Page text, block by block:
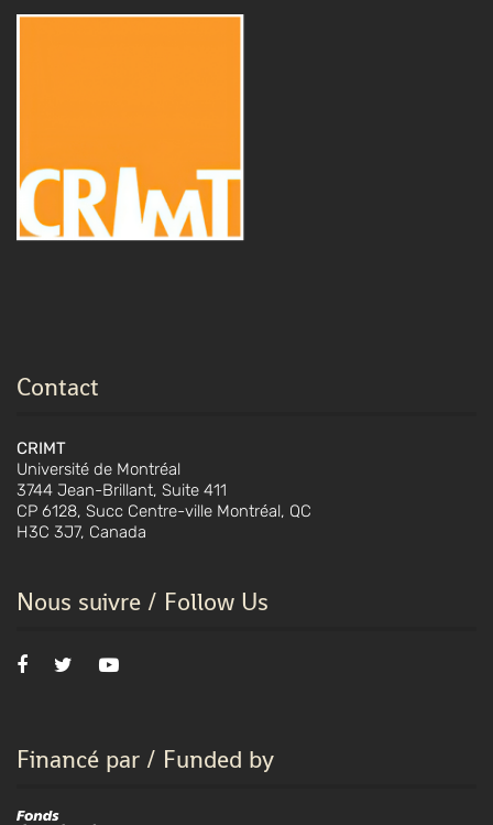
Contact
CRIMT
Université de Montréal
3744 Jean-Brillant, Suite 411
CP 6128, Succ Centre-ville Montréal, QC
H3C 3J7, Canada
Nous suivre / Follow Us
Financé par / Funded by